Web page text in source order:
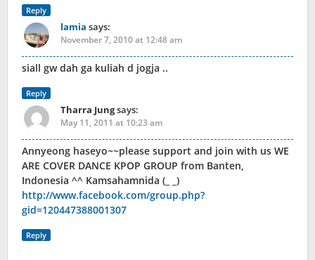
Reply
lamia says:
November 7, 2010 at 12:48 am
siall gw dah ga kuliah d jogja ..
Reply
Tharra Jungsays:
May 11, 2011 at 10:23 am
Annyeong haseyo~~please support and join with us WE
ARE COVER DANCE KPOP GROUP from Banten,
Indonesia ^^ Kamsahamnida (_ _)
http://www.facebook.com/group.php?
gid=120447388001307
Reply